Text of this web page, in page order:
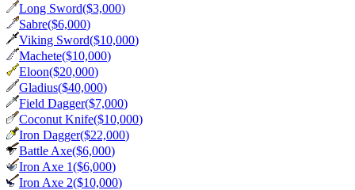
Long Sword($3,000)
Sabre($6,000)
Viking Sword($10,000)
Machete($10,000)
Eloon($20,000)
Gladius($40,000)
Field Dagger($7,000)
Coconut Knife($10,000)
Iron Dagger($22,000)
Battle Axe($6,000)
Iron Axe 1($6,000)
Iron Axe 2($10,000)